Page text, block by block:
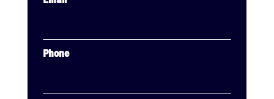
Phone